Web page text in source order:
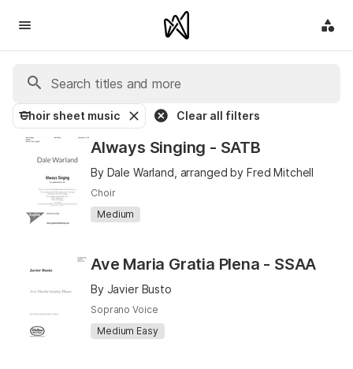
Choir sheet music Clear all filters
Always Singing - SATB
By Dale Warland, arranged by Fred Mitchell
Choir
Medium
Ave Maria Gratia Plena - SSAA
By Javier Busto
Soprano Voice
Medium Easy